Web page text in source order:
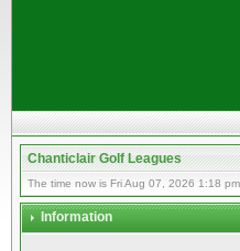
Chanticlair Golf Leagues
The time now is Fri Aug 07, 2026 1:18 pm
Information